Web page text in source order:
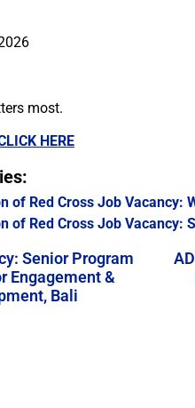
most.
HERE
of Red Cross Job Vacancy:
of Red Cross Job
Senior Program
Engagement &
Bali